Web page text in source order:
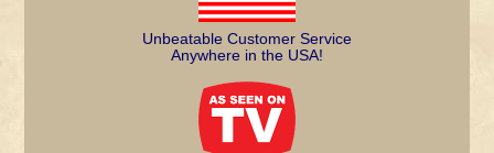
Unbeatable Customer Service
Anywhere in the USA!